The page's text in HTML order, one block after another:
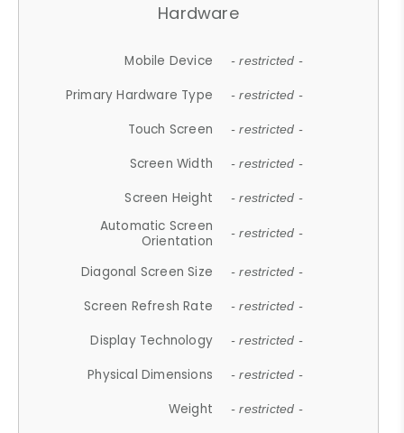
Hardware
Mobile Device - restricted -
Primary Hardware Type - restricted -
Touch Screen - restricted -
Screen Width - restricted -
Screen Height - restricted -
Automatic Screen
Orientation
- restricted -
Diagonal Screen Size - restricted -
Screen Refresh Rate - restricted -
Display Technology - restricted -
Physical Dimensions - restricted -
Weight - restricted -